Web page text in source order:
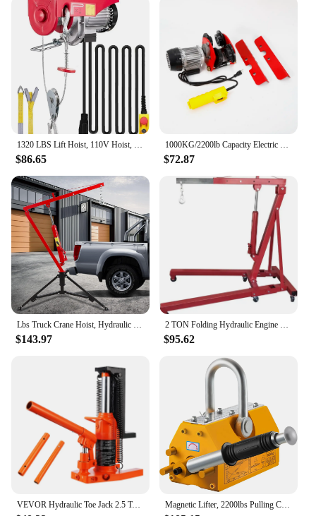
1320 LBS Lift Hoist, 110V Hoist, Remote Control Winch Overhead Crane Lift Electric Wire Hois
$86.65
1000KG/2200lb Capacity Electric Trolley Straight Localfast 3m/10ft Height Electric Hoist Lifting Crane Cable Hoist
$72.87
Lbs Truck Crane Hoist, Hydraulic Hitch-Mount Truck Crane with Three Boom Capacities of 500 Lbs, 750 Lbs & 1000 Lbs for Lift
$143.97
2 TON Folding Hydraulic Engine Crane, Motor Hoist 4400lbs Lifting Capacity Shop Crane Lift Cherry Picker, w/Telescopic B
$95.62
VEVOR Hydraulic Toe Jack 2.5 Ton On Toe Toe Jack Lift 5 Ton On Top Lift Capacity Machine Jack 0.8-5.3 in Toe Height 8.9-13.4 Top Magnetic Lifter, 2200lbs Pulling Capacity Steel Lifting Magnet, 1000KG Heavy Duty Metal Lift Hoist Shop Crane with Handle, for M